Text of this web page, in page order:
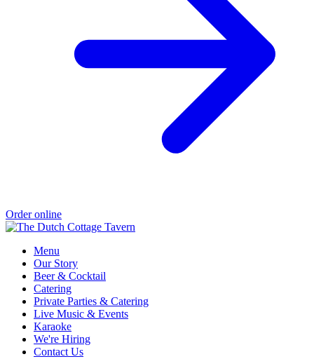
Order online
Menu
Our Story
Beer & Cocktail
Catering
Private Parties & Catering
Live Music & Events
Karaoke
We're Hiring
Contact Us